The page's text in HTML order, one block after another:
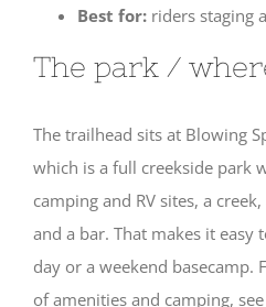
Best for: riders staging
The park /
The trailhead sits at Blowing
which is a full creekside park
camping and RV sites, a
and a bar. That makes it
day or a weekend basecamp.
of amenities and camping,